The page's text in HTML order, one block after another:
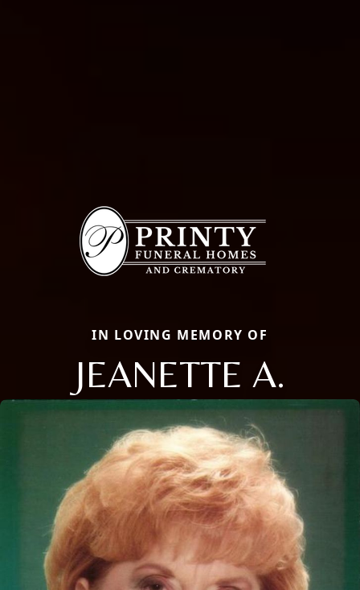
IN LOVING MEMORY OF
JEANETTE A.